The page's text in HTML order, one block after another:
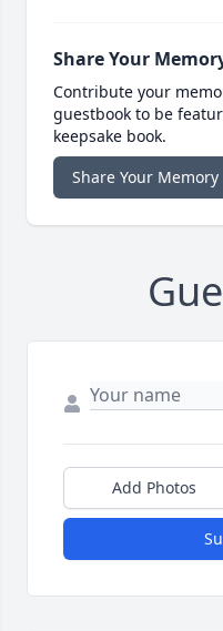
Share Your
Contribute your
guestbook to be
keepsake book.
Share Your Memory
Add Photos